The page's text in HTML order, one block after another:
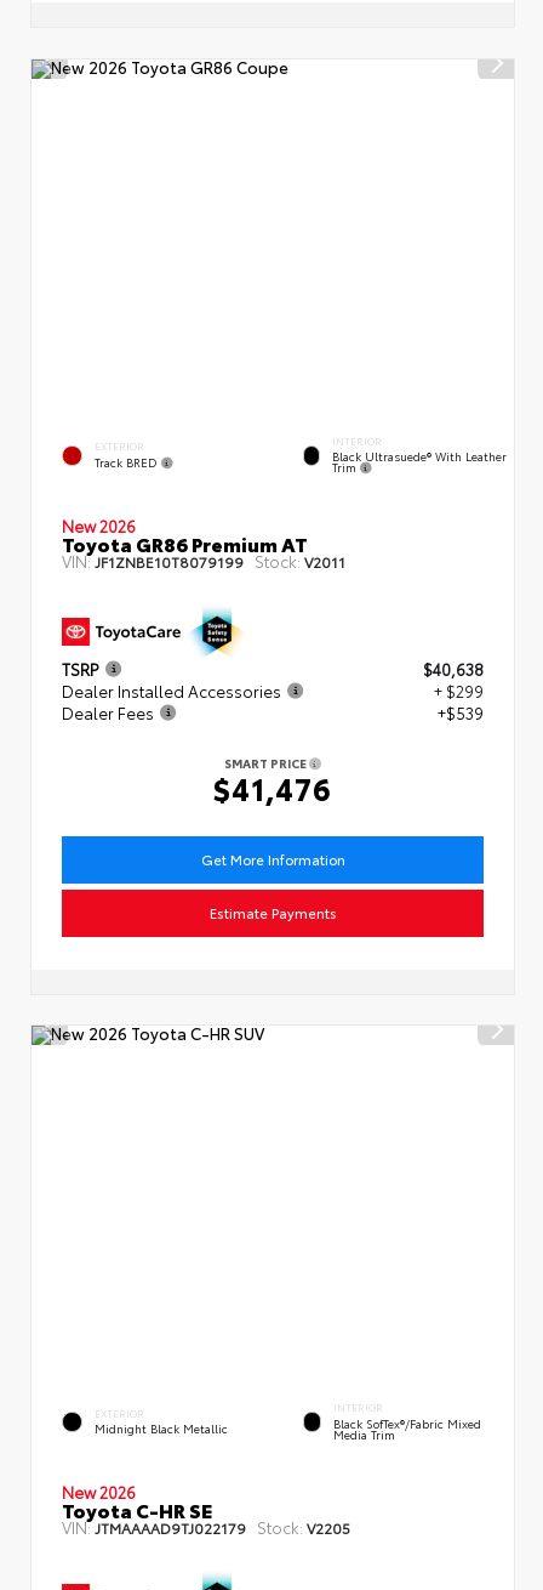
EXTERIOR
Track BRED
INTERIOR
Black Ultrasuede® With Leather
Trim
New 2026
Toyota GR86 Premium AT
VIN: JF1ZNBE10T8079199 Stock:V2011
TSRP
$40,638
Dealer Installed Accessories
+ $299
Dealer Fees
+$539
SMART PRICE
$41,476
Get More Information
Estimate Payments
EXTERIOR
Midnight Black Metallic
INTERIOR
Black SofTex®/fabric Mixed
Media Trim
New 2026
Toyota C-HR SE
VIN:JTMAAAAD9TJ022179 Stock: V2205